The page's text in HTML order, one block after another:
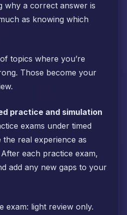
why a correct answer is
as knowing which
topics where you’re
Those become your
practice and simulation
exams under timed
the real experience as
each practice exam,
add any new gaps to your
exam: light review only.